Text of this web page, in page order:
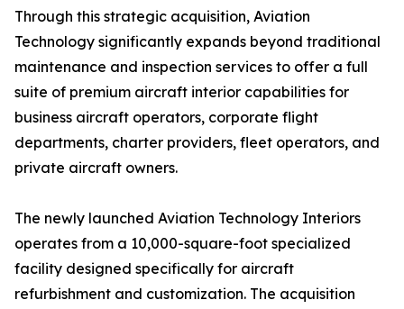
Through this strategic acquisition, Aviation
Technology significantly expands beyond traditional
maintenance and inspection services to offer a full
suite of premium aircraft interior capabilities for
business aircraft operators, corporate flight
departments, charter providers, fleet operators, and
private aircraft owners.
The newly launched Aviation Technology Interiors
operates from a 10,000-square-foot specialized
facility designed specifically for aircraft
refurbishment and customization. The acquisition